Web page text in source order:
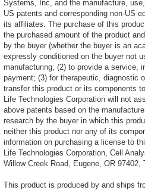
Systems, Inc, and the manufacture,
US patents and corresponding non-US
its affiliates. The purchase of this
the purchased amount of the product
by the buyer (whether the buyer is an
expressly conditioned on the buyer not
manufacturing; (2) to provide a service,
payment; (3) for therapeutic, diagnostic
transfer this product or its components
Life Technologies Corporation will not
above patents based on the
research by the buyer in which this
neither this product nor any of its
information on purchasing a license to
Life Technologies Corporation, Cell
Willow Creek Road, Eugene, OR 97402,
This product is produced by and ships